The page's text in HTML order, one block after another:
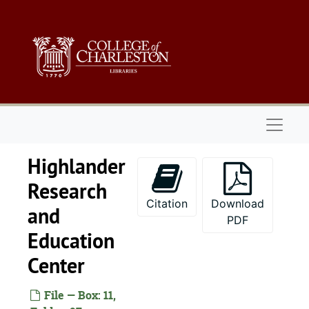
Highlander
Research
and
Education
Center
File — Box: 11,
Citation
Download
PDF